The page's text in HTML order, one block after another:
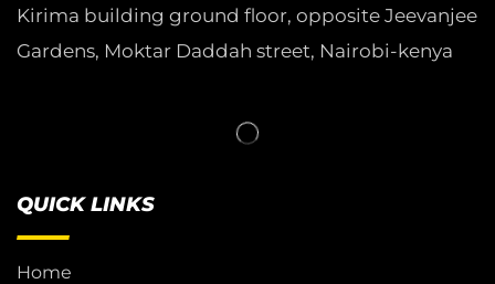
Kirima building ground floor, opposite Jeevanjee
Gardens, Moktar Daddah street, Nairobi-kenya
QUICK LINKS
Home